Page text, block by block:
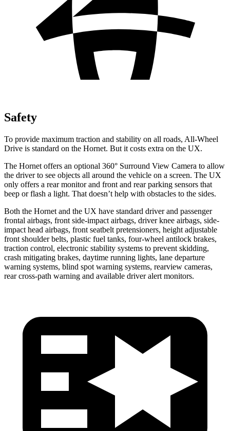
Safety
To provide maximum traction and stability on all roads, All-Wheel
Drive is standard on the Hornet. But it costs extra on the UX.
The Hornet offers an optional 360° Surround View Camera to allow
the driver to see objects all around the vehicle on a screen. The UX
only offers a rear monitor and front and rear parking sensors that
beep or flash a light. That doesn’t help with obstacles to the sides.
Both the Hornet and the UX have standard driver and passenger
frontal airbags, front side-impact airbags, driver knee airbags, side-
impact head airbags, front seatbelt pretensioners, height adjustable
front shoulder belts, plastic fuel tanks, four-wheel antilock brakes,
traction control, electronic stability systems to prevent skidding,
crash mitigating brakes, daytime running lights, lane departure
warning systems, blind spot warning systems, rearview cameras,
rear cross-path warning and available driver alert monitors.